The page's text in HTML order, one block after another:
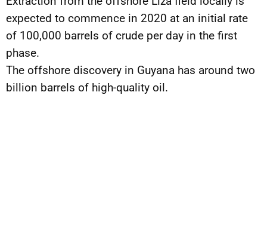
expected to commence in 2020 at an initial rate
of 100,000 barrels of crude per day in the first
phase.
The offshore discovery in Guyana has around two
billion barrels of high-quality oil.